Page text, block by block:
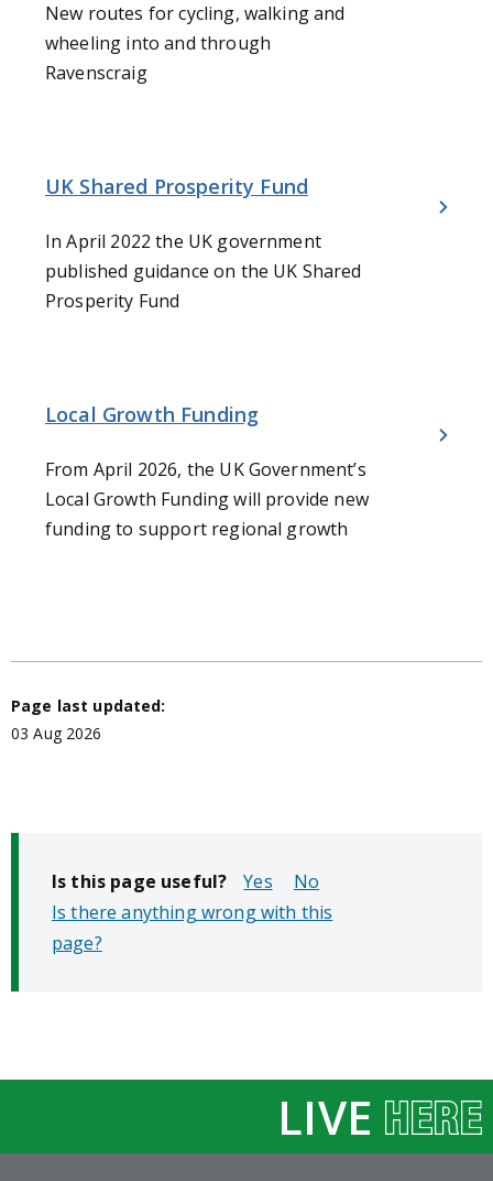
New routes for cycling, walking and
wheeling into and through
Ravenscraig
UK Shared Prosperity Fund
In April 2022 the UK government
published guidance on the UK Shared
Prosperity Fund
Local Growth Funding
From April 2026, the UK Government’s
Local Growth Fundingwill provide new
funding to support regional growth
Page last updated:
03 Aug 2026
Is this page useful?
No
Is there anything wrong with this
page?
LIVE